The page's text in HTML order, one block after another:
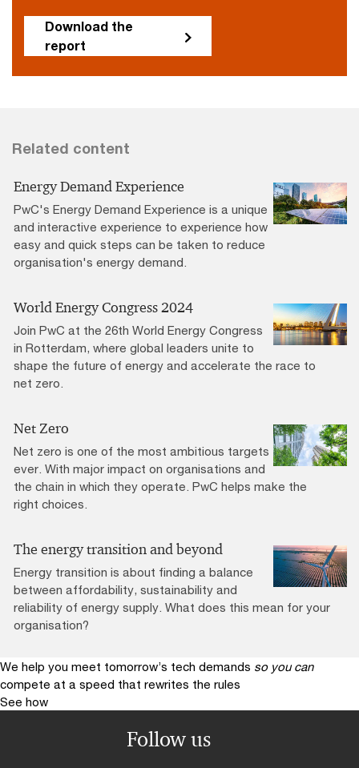
Download the
report
Related content
Energy Demand Experience
PwC's Energy Demand Experience is a unique
and interactive experience to experience how
easy and quick steps can be taken to reduce
organisation's energy demand.
World Energy Congress 2024
Join PwC at the 26th World Energy Congress
in Rotterdam, where global leaders unite to
shape the future of energy and accelerate the race to
net zero.
Net Zero
Net zero is one of the most ambitious targets
ever. With major impact on organisations and
the chain in which they operate. PwC helps make the
right choices.
The energy transition and beyond
Energy transition is about finding a balance
between affordability, sustainability and
reliability of energy supply. What does this mean for your
organisation?
We help you meet tomorrow’s tech demands so you can
compete at a speed that rewrites the rules
See how
Follow us